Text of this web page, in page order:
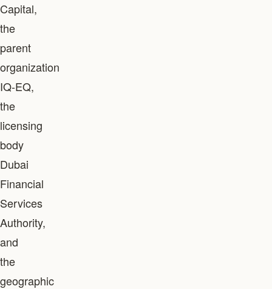
Capital,
the
parent
organization
IQ-EQ,
the
licensing
body
Dubai
Financial
Services
Authority,
and
the
geographic